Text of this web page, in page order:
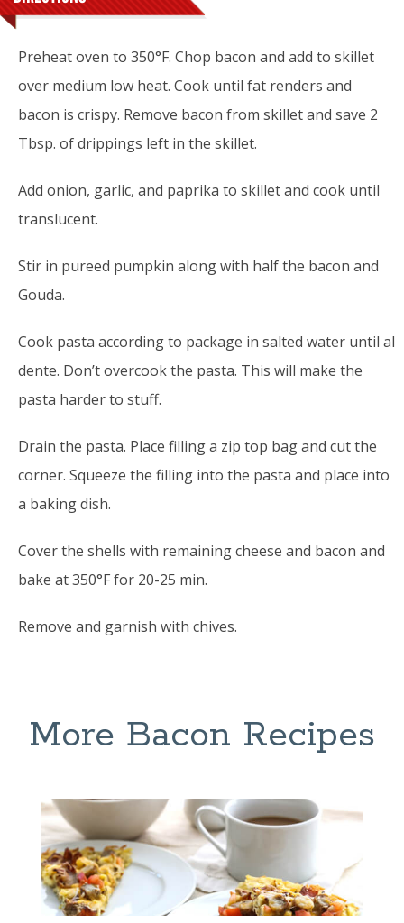
Preheat oven to 350°F. Chop bacon and add to skillet
over medium low heat. Cook until fat renders and
bacon is crispy. Remove bacon from skillet and save 2
Tbsp. of drippings left in the skillet.
Add onion, garlic, and paprika to skillet and cook until
translucent.
Stir in pureed pumpkin along with half the bacon and
Gouda.
Cook pasta according to package in salted water until al
dente. Don’t overcook the pasta. This will make the
pasta harder to stuff.
Drain the pasta. Place filling a zip top bag and cut the
corner. Squeeze the filling into the pasta and place into
a baking dish.
Cover the shells with remaining cheese and bacon and
bake at 350°F for 20-25 min.
Remove and garnish with chives.
More Bacon Recipes